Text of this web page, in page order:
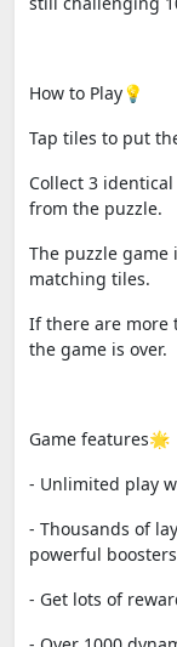
How to Play💡
Tap tiles to put
Collect 3
from the puzzle.
The puzzle
matching tiles.
If there are more
the game is over.
Game features🌟
- Unlimited play
- Thousands of
powerful
- Get lots of